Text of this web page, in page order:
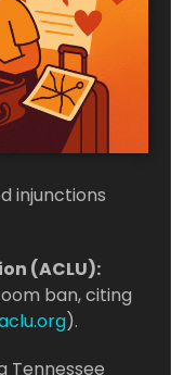
injunctions
(ACLU):
ban, citing
).
Tennessee